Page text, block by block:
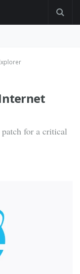
for a critical